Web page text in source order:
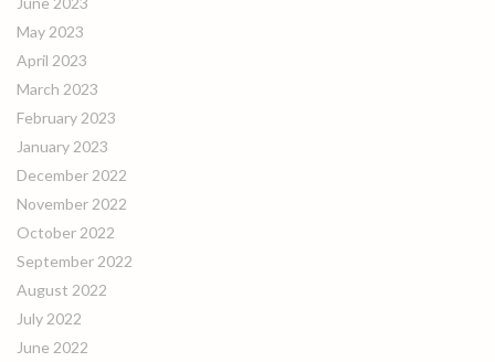
May 2023
April 2023
March 2023
February 2023
January 2023
December 2022
November 2022
October 2022
September 2022
August 2022
July 2022
June 2022